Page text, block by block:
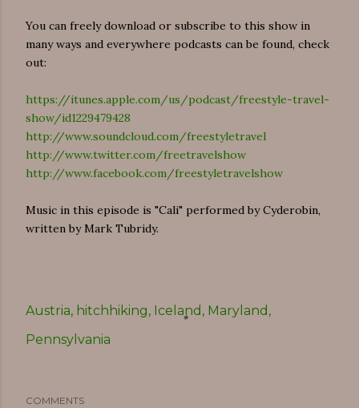
You can freely download or subscribe to this show in
many ways and everywhere podcasts can be found, check
out:
https://itunes.apple.com/us/podcast/freestyle-travel-
show/id1229479428
http://www.soundcloud.com/freestyletravel
http://www.twitter.com/freetravelshow
http://www.facebook.com/freestyletravelshow
Music in this episode is "Cali" performed by Cyderobin,
written by Mark Tubridy.
Austria hitchhiking Iceland
Maryland
Pennsylvania
COMMENTS